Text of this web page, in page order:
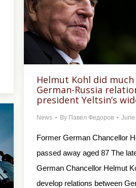
Helmut Kohl did
German-Russia
president Yeltsin’s
News By Павел Федоров June
Former German Chancellor
passed away aged 87 The
German Chancellor Helmut
develop relations between